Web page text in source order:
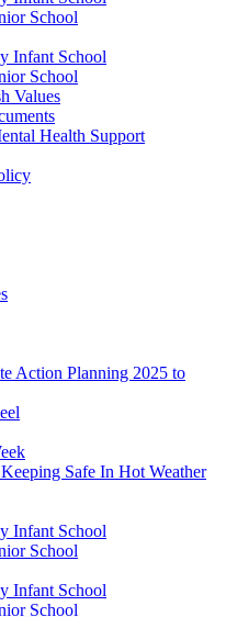
School
Infant School
School
Values
Health Support
Action Planning 2025 to
Safe In Hot Weather
Infant School
School
Infant School
School